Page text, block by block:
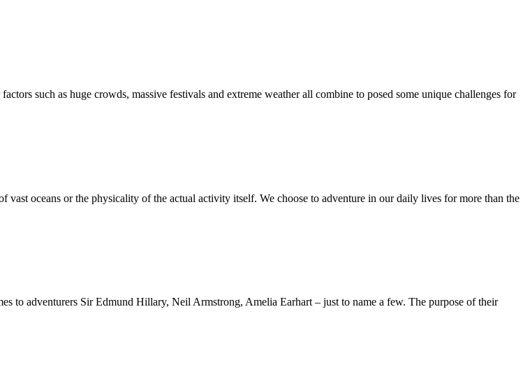
such as huge crowds, massive festivals and extreme weather all combine to posed some unique challenges for
vast oceans or the physicality of the actual activity itself. We choose to adventure in our daily lives for more than the
to adventurers Sir Edmund Hillary, Neil Armstrong, Amelia Earhart – just to name a few. The purpose of their